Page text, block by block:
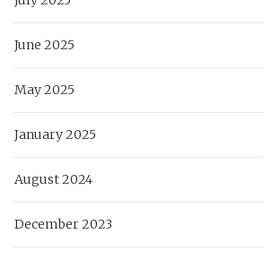
June 2025
May 2025
January 2025
August 2024
December 2023